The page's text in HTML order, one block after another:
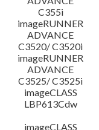
C355i
imageRUNNER
ADVANCE
C3520/ C3520i
imageRUNNER
ADVANCE
C3525/ C3525i
imageCLASS
LBP613Cdw
imageCLASS